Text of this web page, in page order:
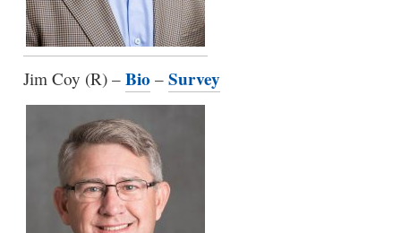
Jim Coy (R) – Bio – Survey